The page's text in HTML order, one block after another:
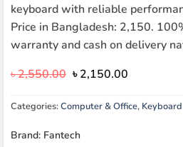
keyboard with reliable
Price in Bangladesh: 2,150.
warranty and cash on delivery
৳2,550.00 Original
was:
৳ 2,550.00.
৳2,150.00Current
is:
৳ 2,150.00.
Categories:Computer & Office, Keyboard
Brand: Fantech